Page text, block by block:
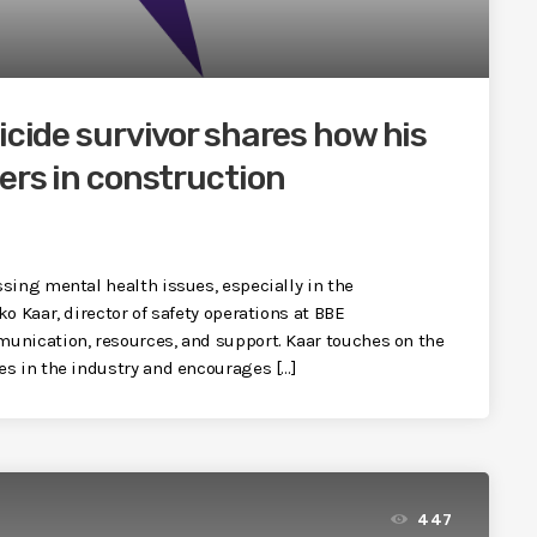
survivor shares how his
in construction
mental health issues, especially in the
Kaar, director of safety operations at BBE
resources, and support. Kaar touches on the
in the industry and encourages […]
447